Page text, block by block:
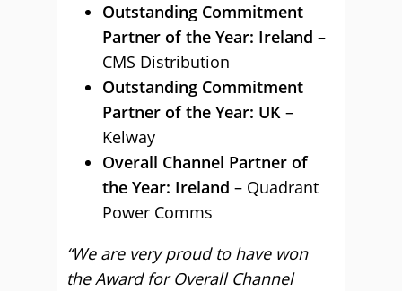
Outstanding Commitment
Partner of the Year: Ireland –
CMS Distribution
Outstanding Commitment
Partner of the Year: UK –
Kelway
Overall Channel Partner of
the Year: Ireland – Quadrant
Power Comms
“We are very proud to have won
the Award for Overall Channel